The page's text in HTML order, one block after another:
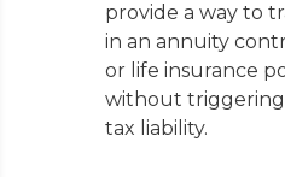
provide a way to
in an annuity
or life insurance
without triggering
tax liability.